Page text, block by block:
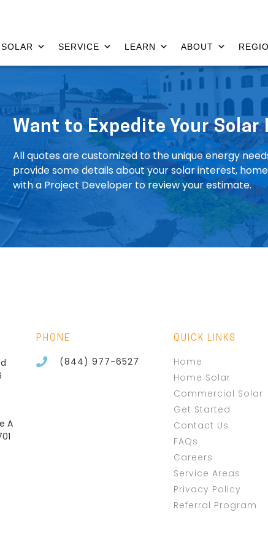
SERVICE LEARN ABOUT
Want to Expedite Your Solar
All quotes are customized to the unique energy
provide some details about your solar interest,
with a Project Developer to review your estimate.
A
PHONE
(844) 977-6527
QUICK LINKS
Home
Home Solar
Commercial Solar
Get Started
Contact Us
FAQs
Careers
Service Areas
Privacy Policy
Referral Program